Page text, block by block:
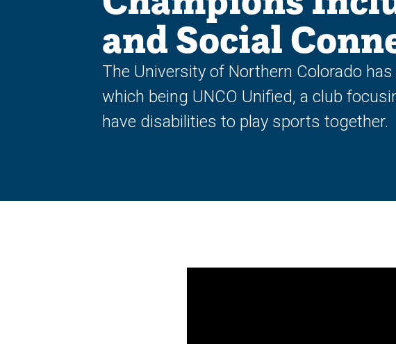
and Social
The University of Northern Colorado
which being UNCO Unified, a club
have disabilities to play sports together.